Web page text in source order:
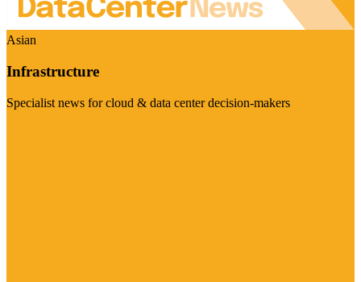
Asian
Infrastructure
Specialist news for cloud & data center decision-makers